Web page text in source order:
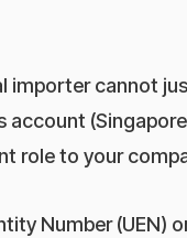
importer cannot
role to your
Number (UEN)